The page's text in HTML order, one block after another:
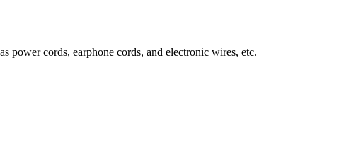
power cords, earphone cords, and electronic wires, etc.